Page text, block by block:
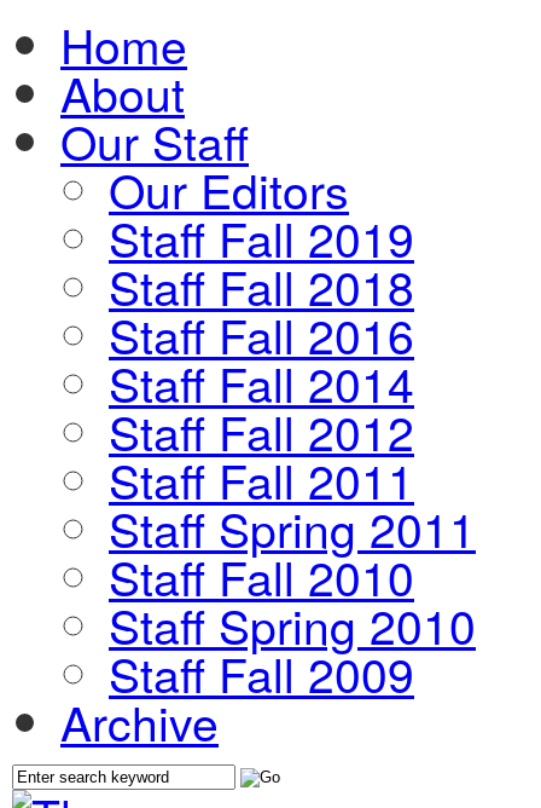
Home
About
Our Staff
Our Editors
Staff Fall 2019
Staff Fall 2018
Staff Fall 2016
Staff Fall 2014
Staff Fall 2012
Staff Fall 2011
Staff Spring 2011
Staff Fall 2010
Staff Spring 2010
Staff Fall 2009
Archive